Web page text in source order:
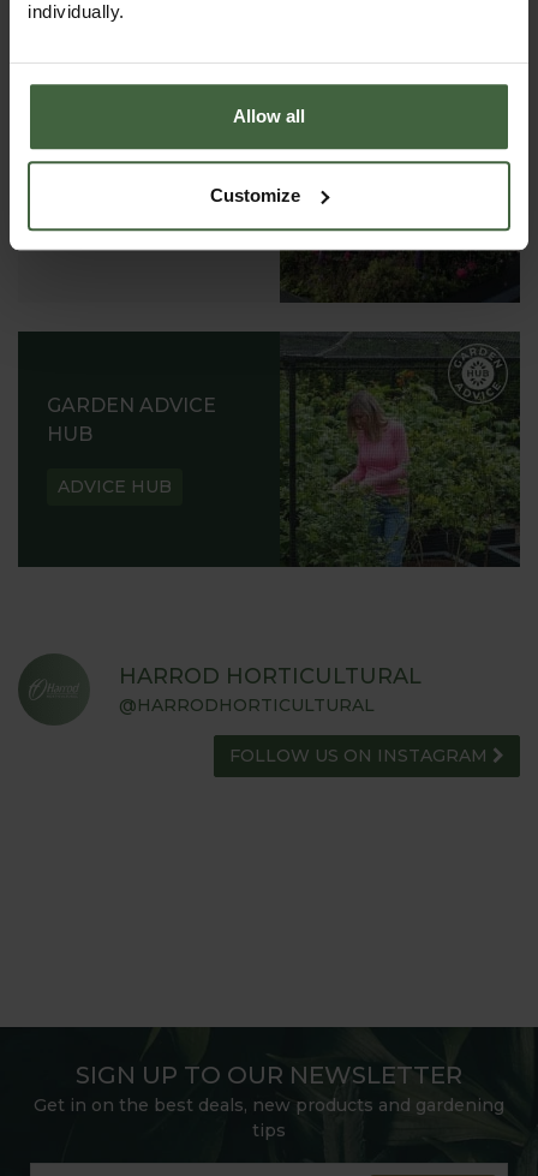
individually.
Allow all
Customize
READ OUR STORY
GARDEN ADVICE
HUB
ADVICE HUB
HARROD HORTICULTURAL
@HARRODHORTICULTURAL
FOLLOW US ON INSTAGRAM
SIGN UP TO OUR NEWSLETTER
Get in on the best deals, new products and gardening
tips